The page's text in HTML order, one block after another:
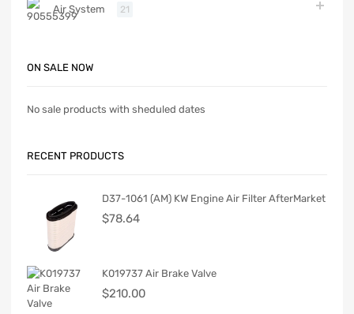
Air System 21
ON SALE NOW
No sale products with sheduled dates
RECENT PRODUCTS
D37-1061 (AM) KW Engine Air Filter AfterMarket
$78.64
K019737 Air Brake Valve
$210.00